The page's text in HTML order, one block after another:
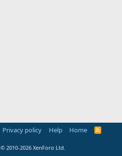
Privacy policy Help Home
R
© 2010-2026 XenForo Ltd.